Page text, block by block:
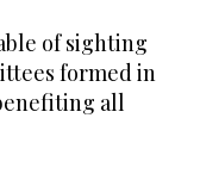
of sighting
formed in
all